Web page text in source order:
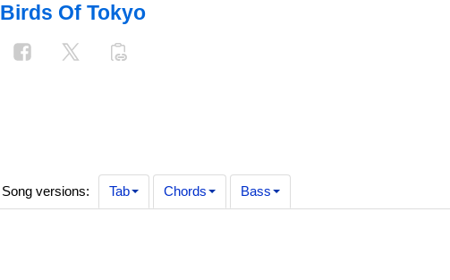
Birds Of Tokyo
Song versions: Tab Chords Bass